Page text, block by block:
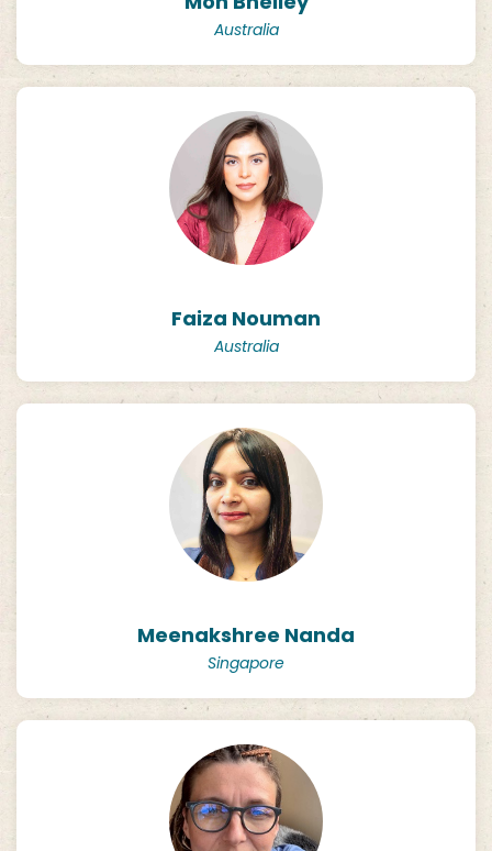
Australia
Faiza Nouman
Australia
Meenakshree Nanda
Singapore